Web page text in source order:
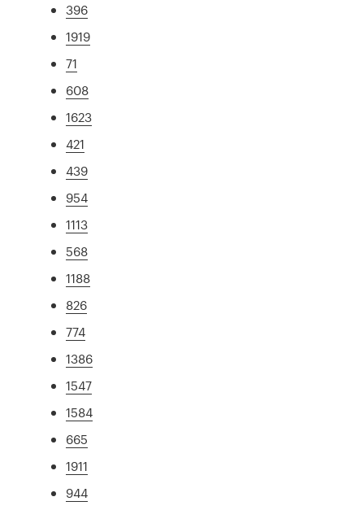
396
1919
71
608
1623
421
439
954
1113
568
1188
826
774
1386
1547
1584
665
1911
944